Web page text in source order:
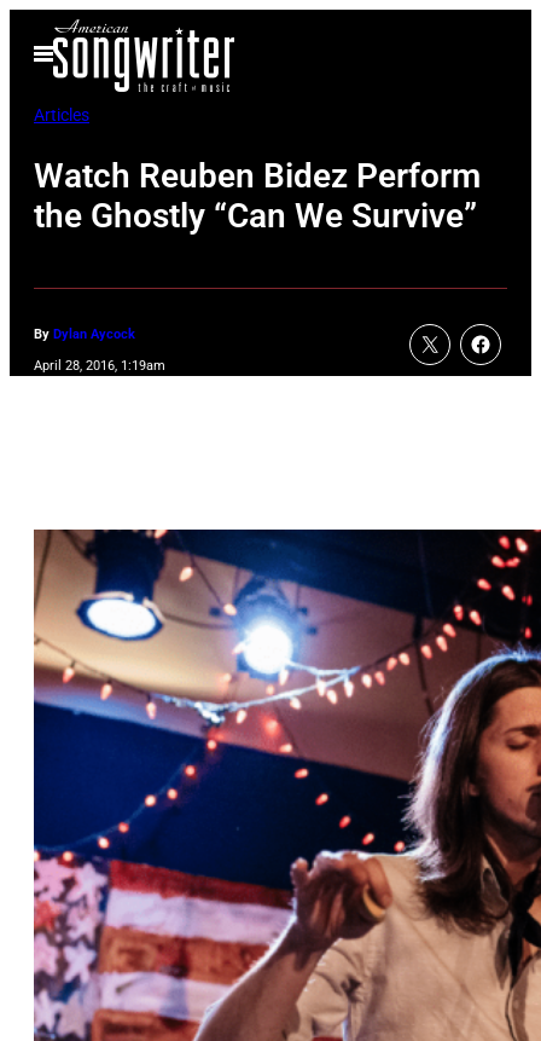
Open
Menu
Articles
Watch Reuben Bidez Perform
the Ghostly “Can We Survive”
By Dylan Aycock
April 28, 2016, 1:19am